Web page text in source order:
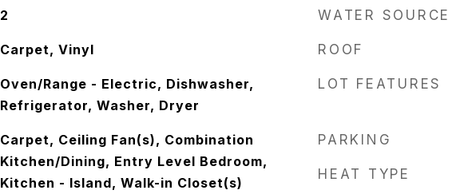
2
Carpet, Vinyl
Oven/Range - Electric, Dishwasher,
Refrigerator, Washer, Dryer
Carpet, Ceiling Fan(s), Combination
Kitchen/Dining, Entry Level Bedroom,
Kitchen - Island, Walk-in Closet(s)
WATER SOURCE
ROOF
LOT FEATURES
PARKING
HEAT TYPE